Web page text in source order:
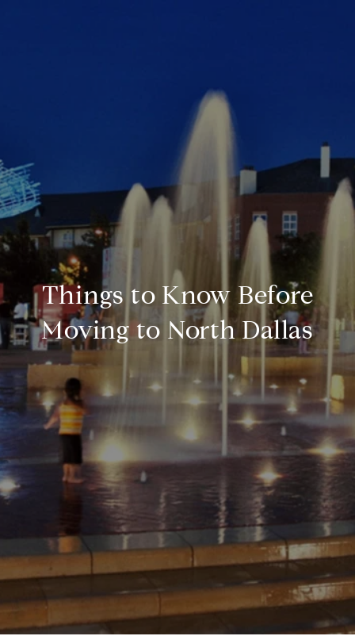
Things to Know Before
Moving to North Dallas